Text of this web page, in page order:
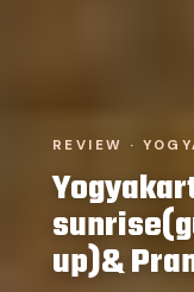
REVIEW ·
up)&